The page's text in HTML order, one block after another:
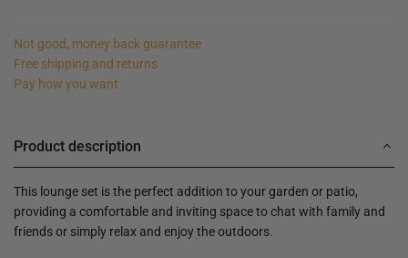
Not good, money back guarantee
Free shipping and returns
Pay how you want
Product description
This lounge set is the perfect addition to your garden or patio,
providing a comfortable and inviting space to chat with family and
friends or simply relax and enjoy the outdoors.